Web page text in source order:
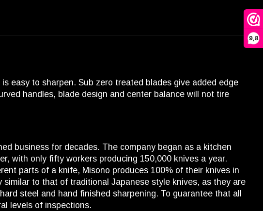
9,8
easy to sharpen. Sub zero treated blades give added edge
handles, blade design and center balance will not tire
business for decades. The company began as a kitchen
with only fifty workers producing 150,000 knives a year.
parts of a knife, Misono produces 100% of their knives in
to that of traditional Japanese style knives, as they are
steel and hand finished sharpening. To guarantee that all
levels of inspections.